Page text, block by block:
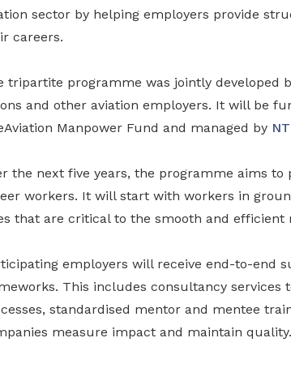
sector by helping employers provide
careers.
tripartite programme was jointly developed
and other aviation employers. It will be
Manpower Fund and managed by
the next five years, the programme aims
workers. It will start with workers in
that are critical to the smooth and efficient
employers will receive end-to-end
This includes consultancy services
standardised mentor and mentee
measure impact and maintain quality.